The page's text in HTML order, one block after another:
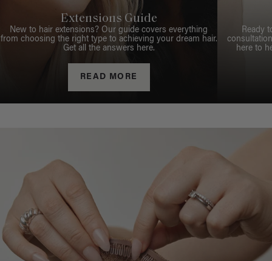
Extensions Guide
New to hair extensions? Our guide covers everything
from choosing the right type to achieving your dream hair.
Get all the answers here.
READ MORE
Ready
here to